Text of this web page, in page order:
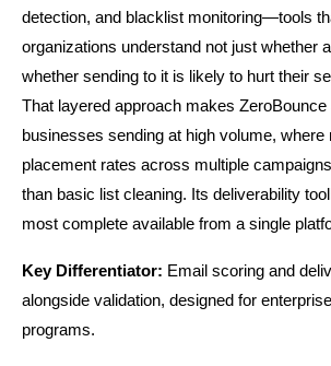
detection, and blacklist monitoring—tools
organizations understand not just whether
whether sending to it is likely to hurt their
That layered approach makes ZeroBounce
businesses sending at high volume, where
placement rates across multiple
than basic list cleaning. Its deliverability
most complete available from a single
Key Differentiator: Email scoring and
alongside validation, designed for
programs.